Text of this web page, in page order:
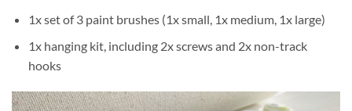
1x set of 3 paint brushes (1x small, 1x medium, 1x large)
1x hanging kit, including 2x screws and 2x non-track
hooks